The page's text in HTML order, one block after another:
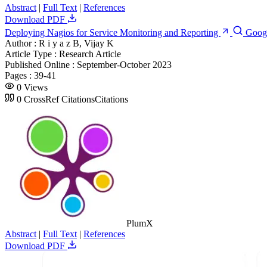
Abstract | Full Text | References
Download PDF
Deploying Nagios for Service Monitoring and Reporting
Author : R i y a z B, Vijay K
Article Type : Research Article
Published Online : September-October 2023
Pages : 39-41
0 Views
0 CrossRef CitationsCitations
PlumX
Abstract | Full Text | References
Download PDF